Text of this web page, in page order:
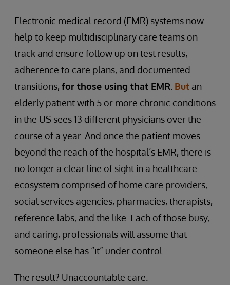
Electronic medical record (EMR) systems now
help to keep multidisciplinary care teams on
track and ensure follow up on test results,
adherence to care plans, and documented
transitions, for those using that EMR But an
elderly patient with 5 or more chronic conditions
in the US sees 13 different physicians over the
course of a year. And once the patient moves
beyond the reach of the hospital’s EMR, there is
no longer a clear line of sight in a healthcare
ecosystem comprised of home care providers,
social services agencies, pharmacies, therapists,
reference labs, and the like. Each of those busy,
and caring, professionals will assume that
someone else has “it” under control.
The result? Unaccountable care.